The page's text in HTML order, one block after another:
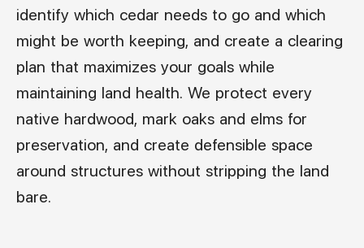
identify which cedar needs to go and which
might be worth keeping, and create a clearing
plan that maximizes your goals while
maintaining land health. We protect every
native hardwood, mark oaks and elms for
preservation, and create defensible space
around structures without stripping the land
bare.